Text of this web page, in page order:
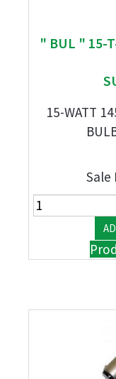
" BUL " 15-
15-WATT
Sale